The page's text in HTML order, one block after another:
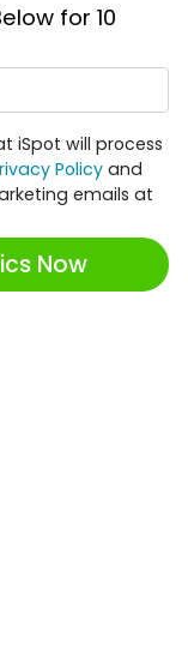
for 10
iSpot will process
Policy and
emails at
Now